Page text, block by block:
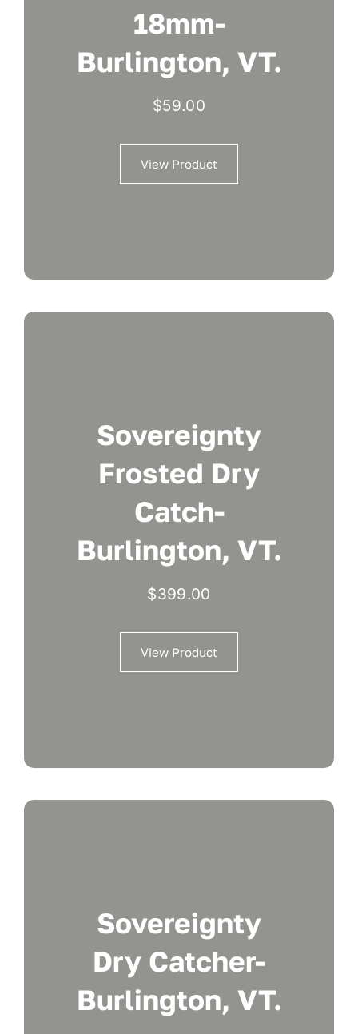
18mm-
Burlington, VT.
$59.00
View Product
Sovereignty
Frosted Dry
Catch-
Burlington, VT.
$399.00
View Product
Sovereignty
Dry Catcher-
Burlington, VT.